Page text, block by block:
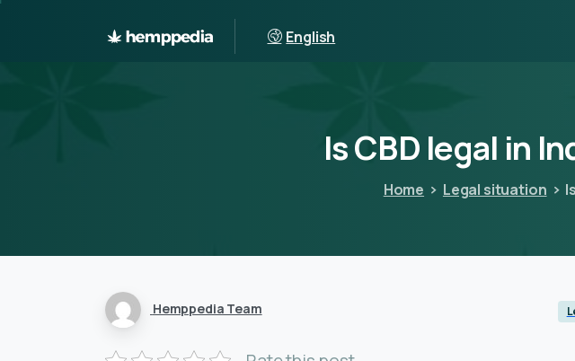
English
IsCBD legal in
Home Legal situation
Hemppedia Team